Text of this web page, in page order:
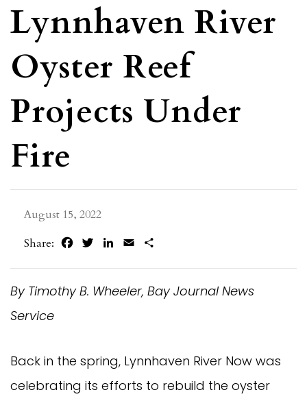
Lynnhaven River
Oyster Reef
Projects Under
Fire
August 15, 2022
Share:
FacebookTwitterLinkedIn
Email
By Timothy B. Wheeler, Bay Journal News
Service
Back in the spring, Lynnhaven River Now was
celebrating its efforts to rebuild the oyster